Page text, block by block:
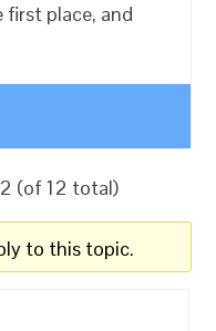
place, and
(of 12 total)
to this topic.